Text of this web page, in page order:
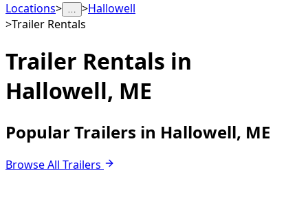
Locations> … >Hallowell
>Trailer Rentals
Trailer Rentals in
Hallowell, ME
Popular Trailers in Hallowell, ME
Browse All Trailers